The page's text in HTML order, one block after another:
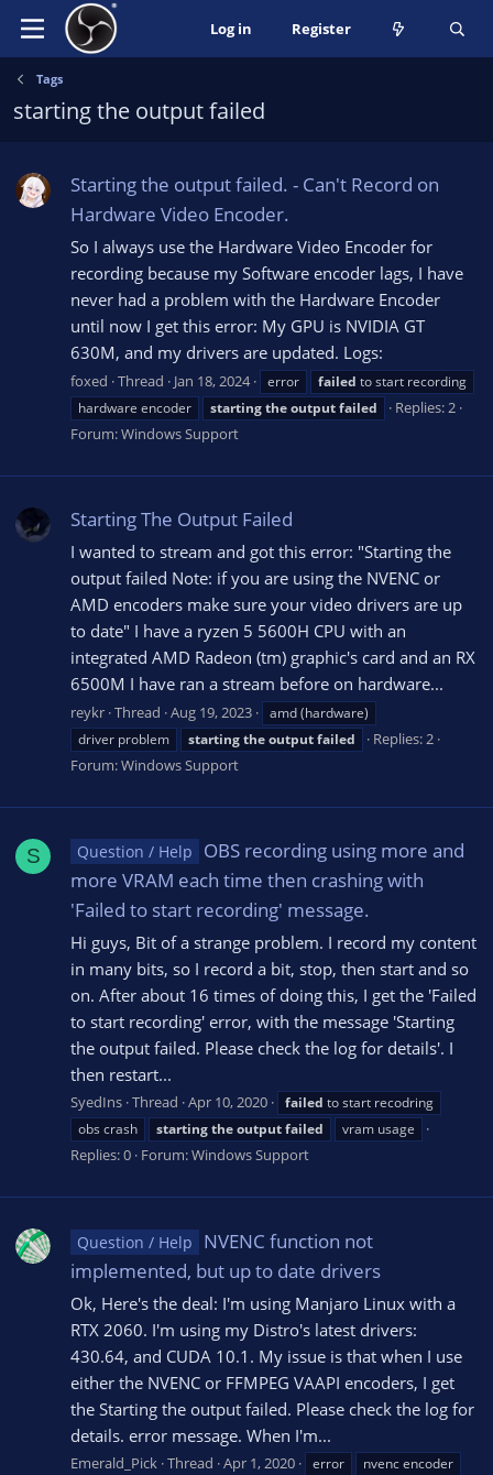
Log in Register
Tags
starting the output failed
Starting the output failed. - Can't Record on
Hardware Video Encoder.
So I always use the Hardware Video Encoder for
recording because my Software encoder lags, I have
never had a problem with the Hardware Encoder
until now I get this error: My GPU is NVIDIA GT
630M, and my drivers are updated. Logs:
foxed Thread Jan 18, 2024 error failed to start recording
hardware encoder
startingtheoutputfailed
Replies: 2
Forum:Windows Support
Starting The Output Failed
I wanted to stream and got this error: "Starting the
output failed Note: if you are using the NVENC or
AMD encoders make sure your video drivers are up
to date" I have a ryzen 5 5600H CPU with an
integrated AMD Radeon (tm) graphic's card and an RX
6500M I have ran a stream before on hardware...
reykr Thread Aug 19, 2023
amd (hardware)
driver problem
startingtheoutputfailed
Replies: 2
Forum:Windows Support
S Question / Help
OBS recording using more and
more VRAM each time then crashing with
'Failed to start recording' message.
Hi guys, Bit of a strange problem. I record my content
in many bits, so I record a bit, stop, then start and so
on. After about 16 times of doing this, I get the 'Failed
to start recording' error, with the message 'Starting
the output failed. Please check the log for details'. I
then restart...
SyedIns Thread Apr 10, 2020 failed to start recodring
obs crash
startingtheoutputfailed vram usage
Replies: 0 Forum:Windows Support
Question / Help
NVENC function not
implemented, but up to date drivers
Ok, Here's the deal: I'm using Manjaro Linux with a
RTX 2060. I'm using my Distro's latest drivers:
430.64, and CUDA 10.1. My issue is that when I use
either the NVENC or FFMPEG VAAPI encoders, I get
the Starting the output failed. Please check the log for
details. error message. When I'm...
Emerald_Pick Thread Apr 1, 2020 error
nvenc encoder